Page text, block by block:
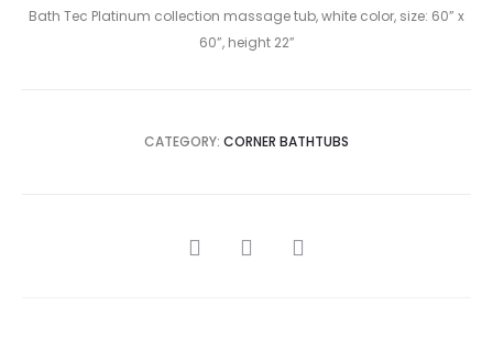
Bath Tec Platinum collection massage tub, white color, size: 60” x
60”, height 22”
CATEGORY: CORNER BATHTUBS
SHARE